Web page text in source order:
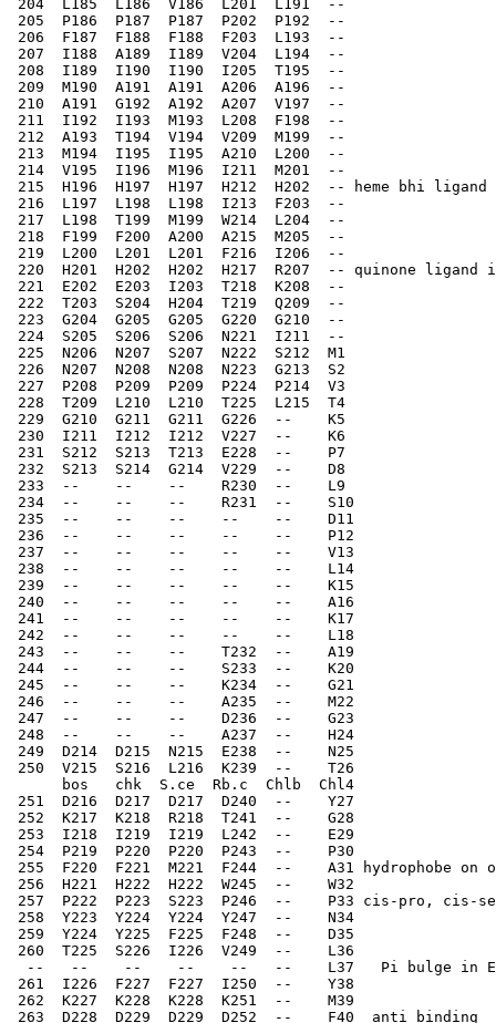
204  L185  L186  V186  L201  L191  --
205  P186  P187  P187  P202  P192  --
206  F187  F188  F188  F203  L193  --
207  I188  A189  I189  V204  L194  --
208  I189  I190  I190  I205  T195  --
209  M190  A191  A191  A206  A196  --
210  A191  G192  A192  A207  V197  --
211  I192  I193  M193  L208  F198  --
212  A193  T194  V194  V209  M199  --
213  M194  I195  I195  A210  L200  --
214  V195  I196  M196  I211  M201  --
215  H196  H197  H197  H212  H202  -- heme bhi
216  L197  L198  L198  I213  F203  --
217  L198  T199  M199  W214  L204  --
218  F199  F200  A200  A215  M205  --
219  L200  L201  L201  F216  I206  --
220  H201  H202  H202  H217  R207  -- quinone
221  E202  E203  I203  T218  K208  --
222  T203  S204  H204  T219  Q209  --
223  G204  G205  G205  G220  G210  --
224  S205  S206  S206  N221  I211  --
225  N206  N207  S207  N222  S212  M1
226  N207  N208  N208  N223  G213  S2
227  P208  P209  P209  P224  P214  V3
228  T209  L210  L210  T225  L215  T4
229  G210  G211  G211  G226  --    K5
230  I211  I212  I212  V227  --    K6
231  S212  S213  T213  E228  --    P7
232  S213  S214  G214  V229  --    D8
233  --    --    --    R230  --    L9
234  --    --    --    R231  --    S10
235  --    --    --    --    --    D11
236  --    --    --    --    --    P12
237  --    --    --    --    --    V13
238  --    --    --    --    --    L14
239  --    --    --    --    --    K15
240  --    --    --    --    --    A16
241  --    --    --    --    --    K17
242  --    --    --    --    --    L18
243  --    --    --    T232  --    A19
244  --    --    --    S233  --    K20
245  --    --    --    K234  --    G21
246  --    --    --    A235  --    M22
247  --    --    --    D236  --    G23
248  --    --    --    A237  --    H24
249  D214  D215  N215  E238  --    N25
250  V215  S216  L216  K239  --    T26
      bos   chk  S.ce  Rb.c  Chlb  Chl4
251  D216  D217  D217  D240  --    Y27
252  K217  K218  R218  T241  --    G28
253  I218  I219  I219  L242  --    E29
254  P219  P220  P220  P243  --    P30
255  F220  F221  M221  F244  --    A31 hydrophobe
256  H221  H222  H222  W245  --    W32
257  P222  P223  S223  P246  --    P33 cis-pro,
258  Y223  Y224  Y224  Y247  --    N34
259  Y224  Y225  F225  F248  --    D35
260  T225  S226  I226  V249  --    L36
--   --    --    --    --   --    L37   Pi bulge in
261  I226  F227  F227  I250  --    Y38
262  K227  K228  K228  K251  --    M39
263  D228  D229  D229  D252  --    F40  anti binding